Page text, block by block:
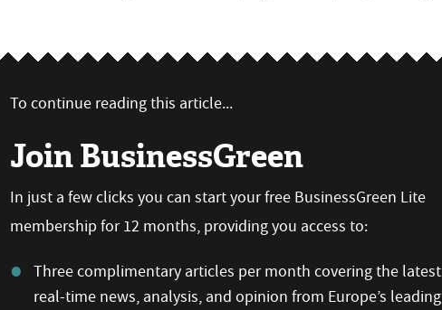
To continue reading this article...
Join BusinessGreen
In just a few clicks you can start your free BusinessGreen Lite
membership for 12 months, providing you access to:
Three complimentary articles per month covering the latest
real-time news, analysis, and opinion from Europe’s leading